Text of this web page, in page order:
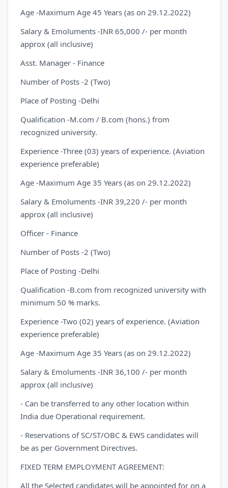
Age -Maximum Age 45 Years (as on 29.12.2022)
Salary & Emoluments -INR 65,000 /- per month
approx (all inclusive)
Asst. Manager - Finance
Number of Posts -2 (Two)
Place of Posting -Delhi
Qualification -M.com / B.com (hons.) from
recognized university.
Experience -Three (03) years of experience. (Aviation
experience preferable)
Age -Maximum Age 35 Years (as on 29.12.2022)
Salary & Emoluments -INR 39,220 /- per month
approx (all inclusive)
Officer - Finance
Number of Posts -2 (Two)
Place of Posting -Delhi
Qualification -B.com from recognized university with
minimum 50 % marks.
Experience -Two (02) years of experience. (Aviation
experience preferable)
Age -Maximum Age 35 Years (as on 29.12.2022)
Salary & Emoluments -INR 36,100 /- per month
approx (all inclusive)
- Can be transferred to any other location within
India due Operational requirement.
- Reservations of SC/ST/OBC & EWS candidates will
be as per Government Directives.
FIXED TERM EMPLOYMENT AGREEMENT:
All the Selected candidates will be appointed for on a